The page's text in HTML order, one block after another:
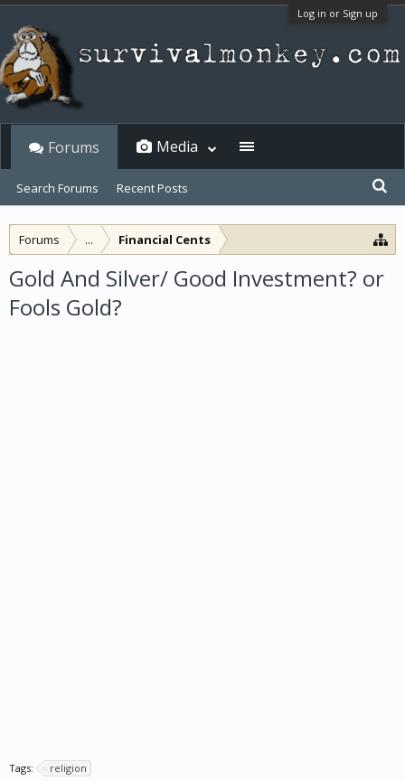
Log in or Sign up
Forums ... Financial Cents
Gold And Silver/ Good Investment? or
Fools Gold?
Tags: religion
Forums
Search Forums Recent Posts
Media